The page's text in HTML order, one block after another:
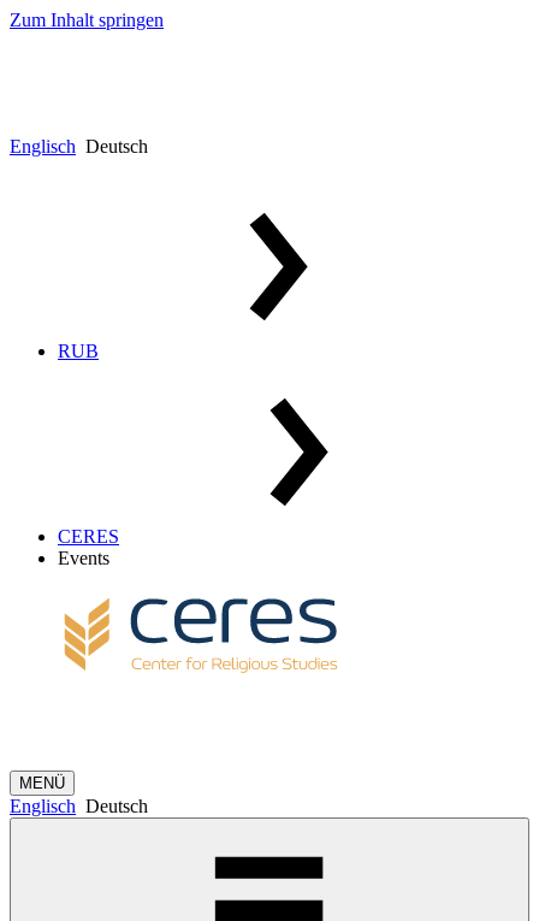
Zum Inhalt springen
Englisch Deutsch
RUB
CERES
Events
MENÜ
Englisch Deutsch